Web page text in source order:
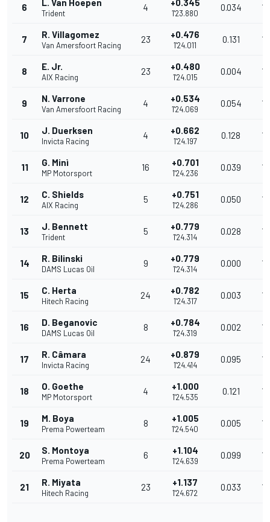
6 L. Van Hoepen
Trident
4 +0.345
1'23.880
0.034
7 R. Villagomez
Van Amersfoort Racing
23 +0.476
1'24.011
0.131
8 E. Jr.
AIX Racing
23 +0.480
1'24.015
0.004
9 N. Varrone
Van Amersfoort Racing
4 +0.534
1'24.069
0.054
10 J. Duerksen
Invicta Racing
4 +0.662
1'24.197
0.128
11 G. Minì
MP Motorsport
16 +0.701
1'24.236
0.039
12 C. Shields
AIX Racing
5 +0.751
1'24.286
0.050
13 J. Bennett
Trident
5 +0.779
1'24.314
0.028
14 R. Bilinski
DAMS Lucas Oil
9 +0.779
1'24.314
0.000
15 C. Herta
Hitech Racing
24 +0.782
1'24.317
0.003
16 D. Beganovic
DAMS Lucas Oil
8 +0.784
1'24.319
0.002
17 R. Câmara
Invicta Racing
24 +0.879
1'24.414
0.095
18 O. Goethe
MP Motorsport
4 +1.000
1'24.535
0.121
19 M. Boya
Prema Powerteam
8 +1.005
1'24.540
0.005
20 S. Montoya
Prema Powerteam
6 +1.104
1'24.639
0.099
21 R. Miyata
Hitech Racing
23 +1.137
1'24.672
0.033